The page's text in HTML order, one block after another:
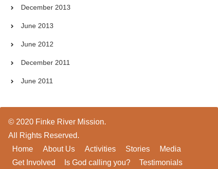
December 2013
June 2013
June 2012
December 2011
June 2011
© 2020 Finke River Mission.
All Rights Reserved.
Home
About Us Activities Stories
Media
Get Involved
Is God calling you?
Testimonials